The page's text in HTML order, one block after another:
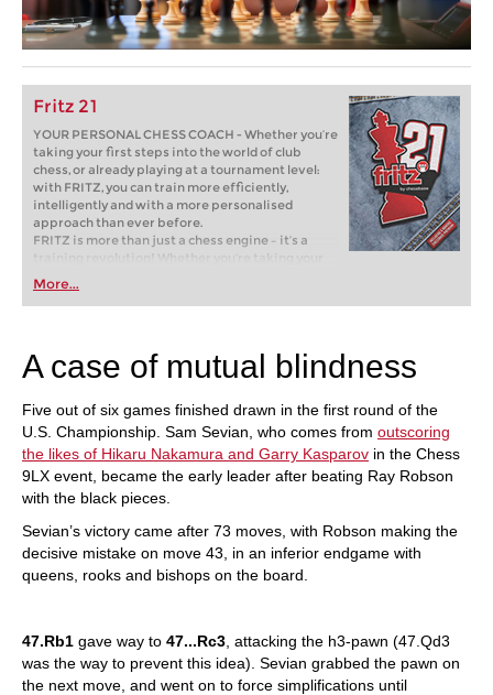
Fritz 21
YOUR PERSONAL CHESS COACH - Whether you’re
taking your first steps into the world of club
chess, or already playing at a tournament level:
with FRITZ, you can train more efficiently,
intelligently and with a more personalised
approach than ever before.
FRITZ is more than just a chess engine – it’s a
training revolution! Whether you’re taking your
first steps into the world of club chess, or already
playing at a tournament level: with FRITZ, you can
train more efficiently, intelligently and with a
More...
A case of mutual blindness
Five out of six games finished drawn in the first round of the
U.S. Championship. Sam Sevian, who comes from outscoring
the likes of Hikaru Nakamura and Garry Kasparov in the Chess
9LX event, became the early leader after beating Ray Robson
with the black pieces.
Sevian’s victory came after 73 moves, with Robson making the
decisive mistake on move 43, in an inferior endgame with
queens, rooks and bishops on the board.
47.Rb1 gave way to 47...Rc3 , attacking the h3-pawn (47.Qd3
was the way to prevent this idea). Sevian grabbed the pawn on
the next move, and went on to force simplifications until